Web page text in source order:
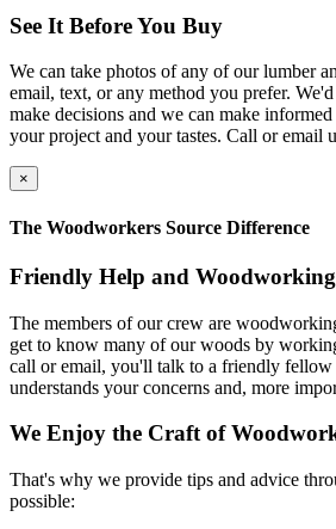
See It Before You Buy
We can take photos of any of our lumber
email, text, or any method you prefer.
make decisions and we can make informed
your project and your tastes. Call or email
×
The Woodworkers Source Difference
Friendly Help and
The members of our crew are
get to know many of our woods by
call or email, you'll talk to a friendly
understands your concerns and, more
We Enjoy the Craft of
That's why we provide tips and advice
possible: